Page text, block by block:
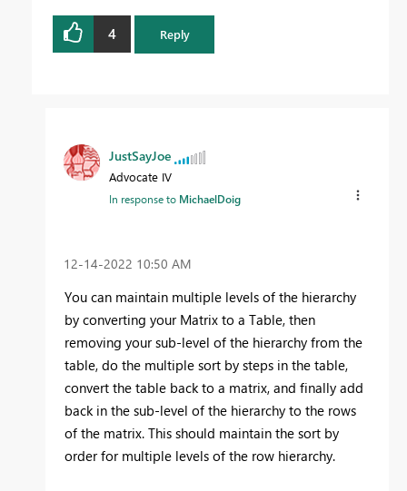
4 Reply
JustSayJoe
Advocate IV
In response to MichaelDoig
‎12-14-2022 10:50 AM
You can maintain multiple levels of the hierarchy
by converting your Matrix to a Table, then
removing your sub-level of the hierarchy from the
table, do the multiple sort by steps in the table,
convert the table back to a matrix, and finally add
back in the sub-level of the hierarchy to the rows
of the matrix. This should maintain the sort by
order for multiple levels of the row hierarchy.